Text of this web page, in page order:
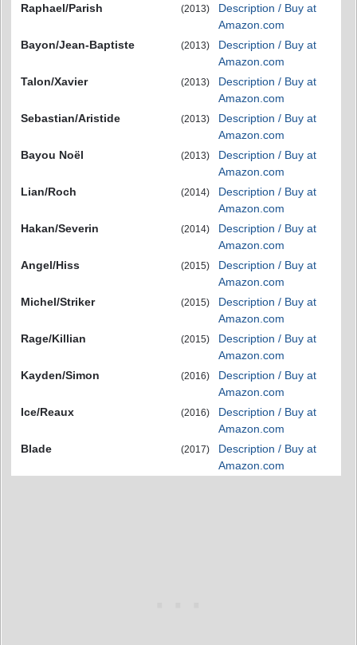
Raphael/Parish (2013)
Description / Buy at
Amazon.com
Bayon/Jean-Baptiste
(2013)
Description / Buy at
Amazon.com
Talon/Xavier
(2013)
Description / Buy at
Amazon.com
Sebastian/Aristide
(2013)
Description / Buy at
Amazon.com
Bayou Noël
(2013)
Description / Buy at
Amazon.com
Lian/Roch
(2014)
Description / Buy at
Amazon.com
Hakan/Severin
(2014)
Description / Buy at
Amazon.com
Angel/Hiss
(2015)
Description / Buy at
Amazon.com
Michel/Striker
(2015)
Description / Buy at
Amazon.com
Rage/Killian
(2015)
Description / Buy at
Amazon.com
Kayden/Simon
(2016)
Description / Buy at
Amazon.com
Ice/Reaux
(2016)
Description / Buy at
Amazon.com
Blade
(2017)
Description / Buy at
Amazon.com